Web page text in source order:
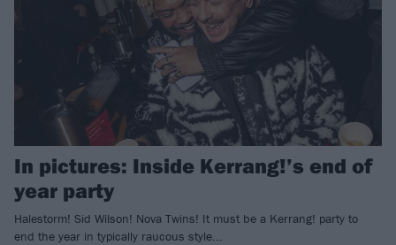
In pictures: Inside Kerrang!’s end of
year party
Halestorm! Sid Wilson! Nova Twins! It must be a Kerrang! party to
end the year in typically raucous style...